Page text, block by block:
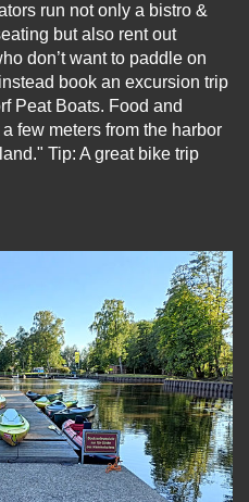
run not only a bistro &
but also rent out
don’t want to paddle on
book an excursion trip
Peat Boats. Food and
few meters from the harbor
Tip: A great bike trip